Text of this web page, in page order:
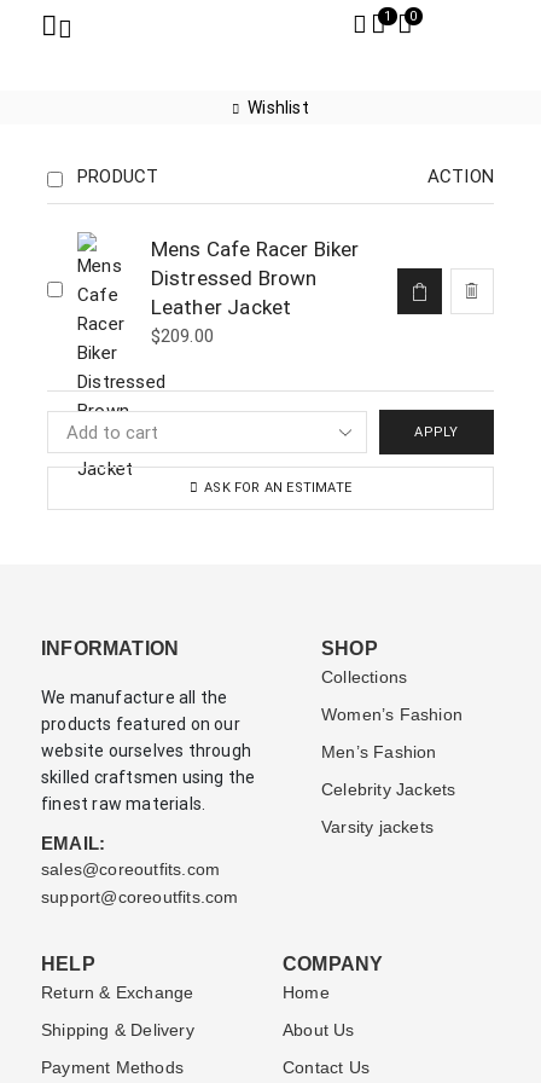
1 0
Wishlist
PRODUCT ACTION
Mens Cafe Racer Biker
Distressed Brown
Leather Jacket
$209.00
APPLY
ASK FOR AN ESTIMATE
INFORMATION
We manufacture all the
products featured on our
website ourselves through
skilled craftsmen using the
finest raw materials.
EMAIL:
sales@coreoutfits.com
support@coreoutfits.com
SHOP
Collections
Women’s Fashion
Men’s Fashion
Celebrity Jackets
Varsity jackets
HELP
Return & Exchange
Shipping & Delivery
Payment Methods
COMPANY
Home
About Us
Contact Us